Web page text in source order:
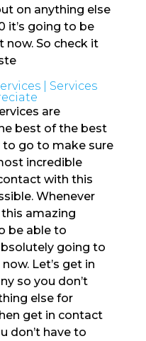
on anything else
it’s going to be
So check it
| Services
are
best of the best
to go to make sure
incredible
with this
Whenever
amazing
be able to
going to
Let’s get in
so you don’t
else for
get in contact
don’t have to